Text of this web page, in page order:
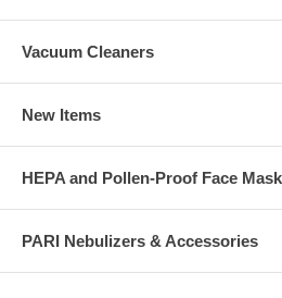
Vacuum Cleaners
New Items
HEPA and Pollen-Proof Face
PARI Nebulizers & Accessories